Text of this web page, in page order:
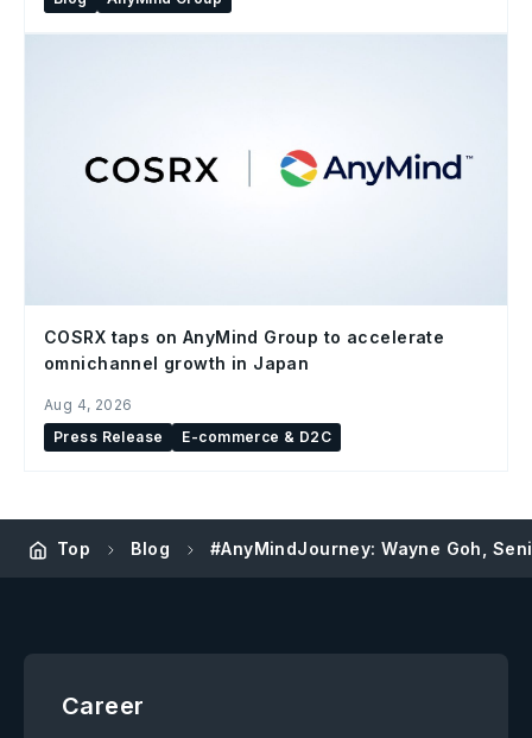
COSRX taps on AnyMind Group to accelerate
omnichannel growth in Japan
Aug 4, 2026
Press Release
E-commerce & D2C
Top Blog #AnyMindJourney: Wayne Goh,
Career